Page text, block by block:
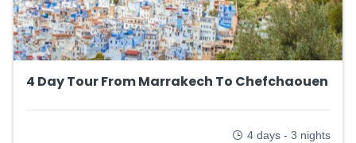
4 Day Tour From Marrakech To Chefchaouen
4 days - 3 nights